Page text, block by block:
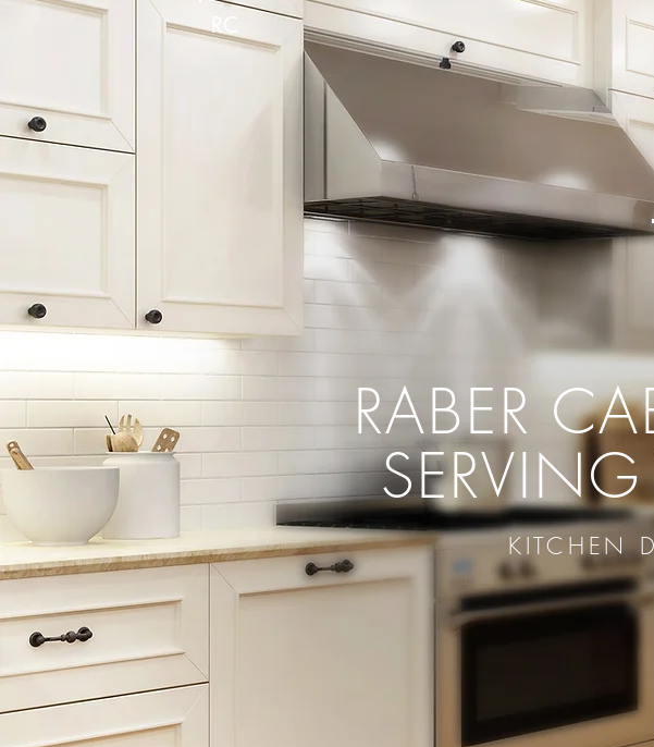
RC
RABER
KITCHEN